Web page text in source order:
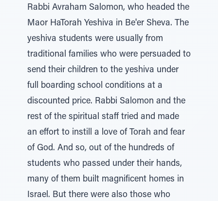
Rabbi Avraham Salomon, who headed the
Maor HaTorah Yeshiva in Be'er Sheva. The
yeshiva students were usually from
traditional families who were persuaded to
send their children to the yeshiva under
full boarding school conditions at a
discounted price. Rabbi Salomon and the
rest of the spiritual staff tried and made
an effort to instill a love of Torah and fear
of God. And so, out of the hundreds of
students who passed under their hands,
many of them built magnificent homes in
Israel. But there were also those who